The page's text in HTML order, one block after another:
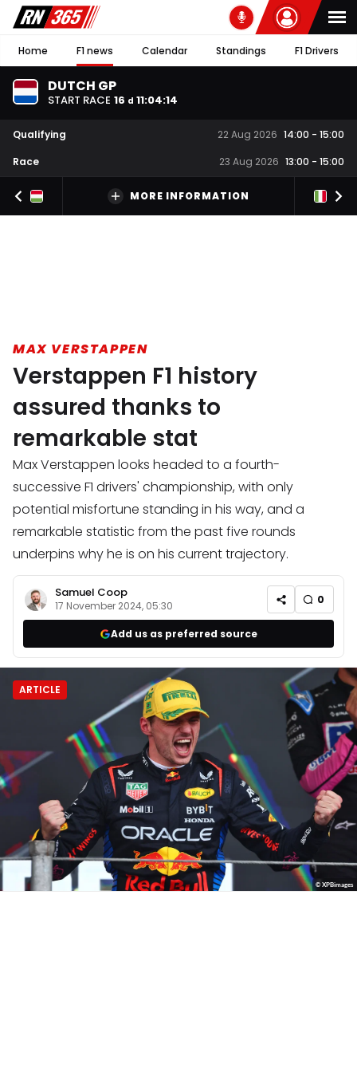
Home F1 news Calendar Standings F1 Drivers
DUTCH GP
START RACE 16 d 11:04:13
Qualifying 22 Aug 2026 14:00 - 15:00
Race
23 Aug 2026 13:00 - 15:00
MORE INFORMATION
MAX VERSTAPPEN
Verstappen F1 history
assured thanks to
remarkable stat
Max Verstappen looks headed to a fourth-
successive F1 drivers' championship, with only
potential misfortune standing in his way, and a
remarkable statistic from the past five rounds
underpins why he is on his current trajectory.
Samuel Coop
17 November 2024, 05:30 0
Add us as preferred source
ARTICLE
© XPBimages